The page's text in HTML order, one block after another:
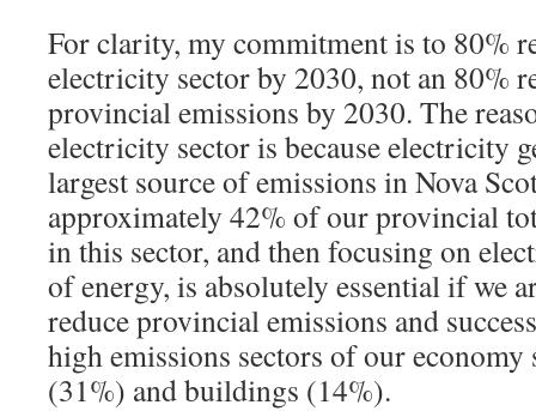
For clarity, my commitment is to 80%
electricity sector by 2030, not an 80%
provincial emissions by 2030. The
electricity sector is because electricity
largest source of emissions in Nova
approximately 42% of our provincial
in this sector, and then focusing on
of energy, is absolutely essential if we
reduce provincial emissions and
high emissions sectors of our economy
(31%) and buildings (14%).